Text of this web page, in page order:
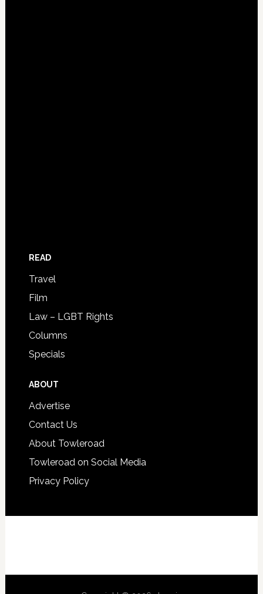
READ
Travel
Film
Law – LGBT Rights
Columns
Specials
ABOUT
Advertise
Contact Us
About Towleroad
Towleroad on Social Media
Privacy Policy